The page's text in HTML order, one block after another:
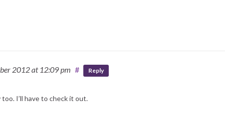
2012at 12:09 pm # Reply
I’ll have to check it out.